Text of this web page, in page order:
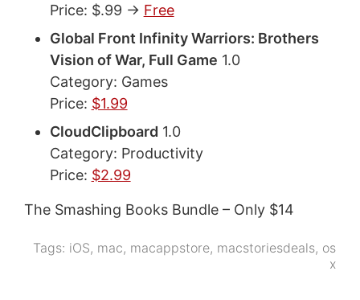
Price: $.99 -> Free
Global Front Infinity Warriors: Brothers
Vision of War, Full Game 1.0
Category: Games
Price: $1.99
CloudClipboard 1.0
Category: Productivity
Price: $2.99
The Smashing Books Bundle – Only $14
Tags: iOS, mac, macappstore, macstoriesdeals, os
x